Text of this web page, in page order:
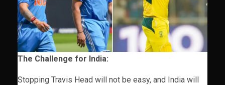
The Challenge for India:
Stopping Travis Head will not be easy, and India will